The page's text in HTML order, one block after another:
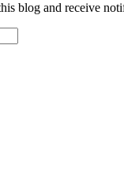
blog and receive